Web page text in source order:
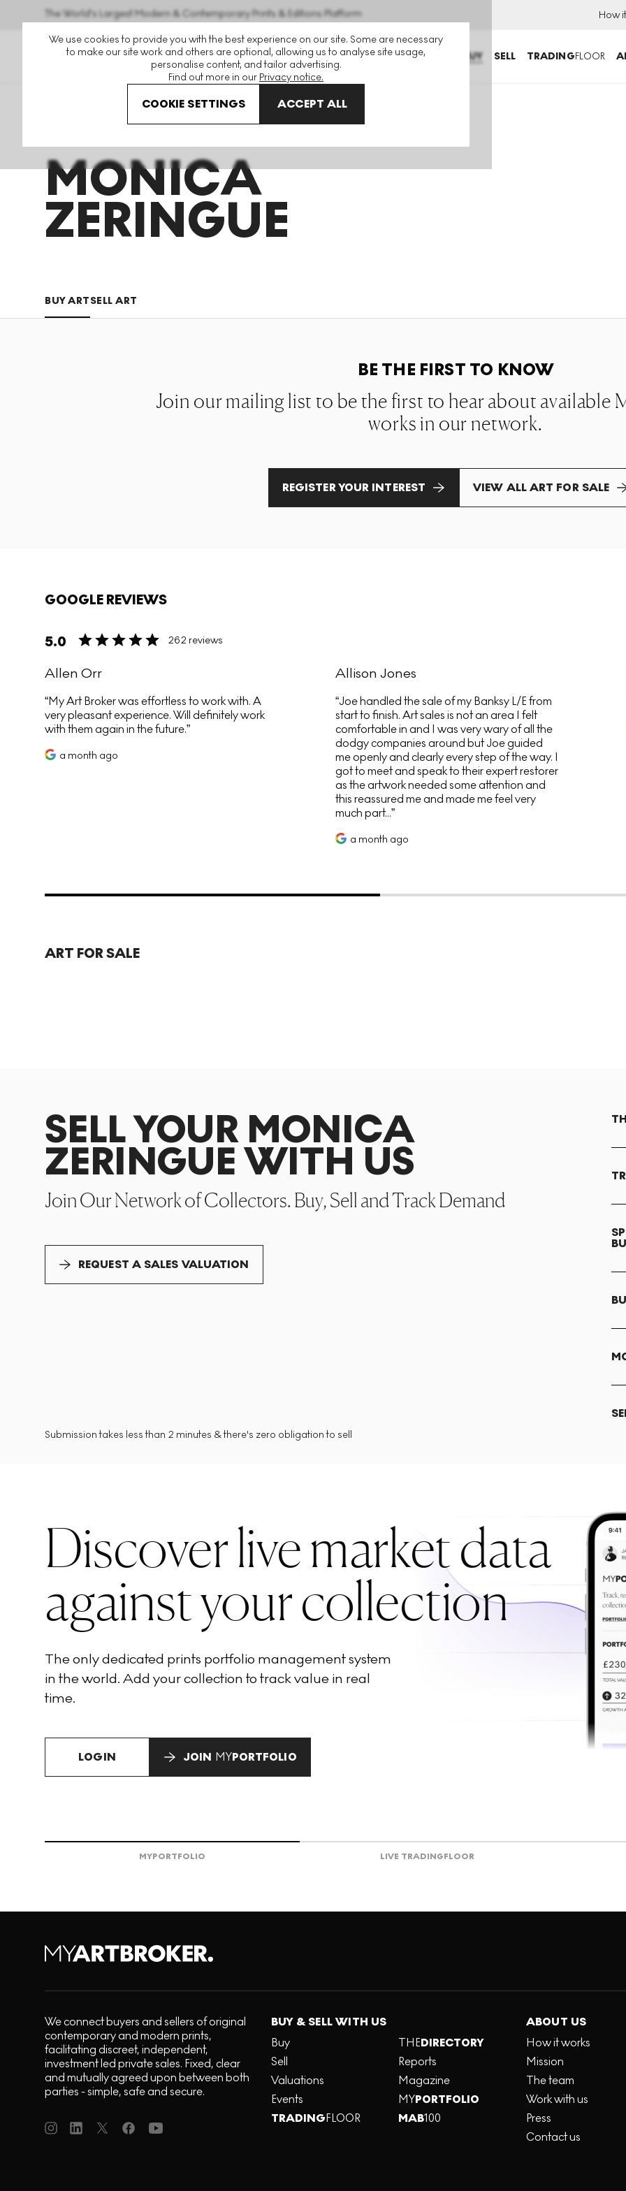
We use cookies to provide you with the best experience on our site. Some are necessary
to make our site work and others are optional, allowing us to analyse site usage,
personalise content, and tailor advertising.
Find out more in our Privacy notice.
COOKIE SETTINGS ACCEPT ALL
The World's Largest Modern & Contemporary Prints & Editions Platform How
BUY SELL TRADINGFLOOR
Monica Zeringue
MONICA
ZERINGUE
BUY ARTSELL ART
BE THE FIRST TO KNOW
Join our mailing list to be the first to hear about available
works in our network.
REGISTER YOUR INTEREST VIEW ALL ART FOR SALE
GOOGLE REVIEWS
5.0 262 reviews
Allen Orr
My Art Broker was effortless to work with. A
very pleasant experience. Will definitely work
with them again in the future.
a month ago
Allison Jones
Joe handled the sale of my Banksy L/E from
start to finish. Art sales is not an area I felt
comfortable in and I was very wary of all the
dodgy companies around but Joe guided
me openly and clearly every step of the way. I
got to meet and speak to their expert restorer
as the artwork needed some attention and
this reassured me and made me feel very
much part...
a month ago
ART FOR SALE
SELL YOUR MONICA
ZERINGUE WITH US
Join Our Network of Collectors. Buy, Sell and Track Demand
REQUEST A SALES VALUATION
Submission takes less than 2 minutes & there's zero obligation to sell
Discover live market data
against your collection
The only dedicated prints portfolio management system
in the world. Add your collection to track value in real
time.
LOGIN JOIN MYPORTFOLIO
MYPORTFOLIO LIVE TRADINGFLOOR
We connect buyers and sellers of original
contemporary and modern prints,
facilitating discreet, independent,
investment led private sales. Fixed, clear
and mutually agreed upon between both
parties - simple, safe and secure.
BUY & SELL WITH US
Buy
Sell
Valuations
Events
TRADINGFLOOR
THEDIRECTORY
Reports
Magazine
MYPORTFOLIO
MAB100
ABOUT US
How it works
Mission
The team
Work with us
Press
Contact us